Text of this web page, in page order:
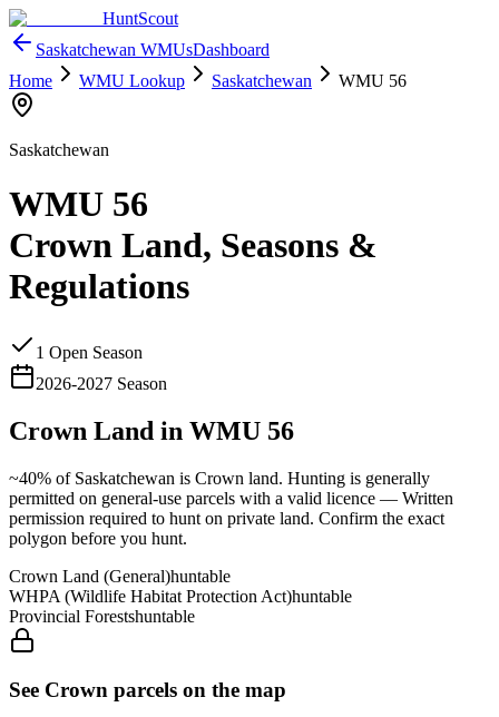
HuntScout
Saskatchewan WMUsDashboard
Home
WMU Lookup Saskatchewan WMU 56
Saskatchewan
WMU 56
Crown Land, Seasons &
Regulations
1 Open Season
2026-2027 Season
Crown Land in WMU 56
~40% of Saskatchewan is Crown land. Hunting is generally
permitted on general-use parcels with a valid licence — Written
permission required to hunt on private land. Confirm the exact
polygon before you hunt.
Crown Land (General)huntable
WHPA (Wildlife Habitat Protection Act)huntable
Provincial Forestshuntable
See Crown parcels on the map